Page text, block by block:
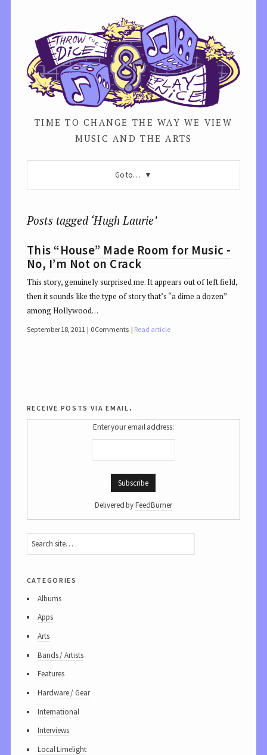
TIME TO CHANGE THE WAY WE VIEW
MUSIC AND THE ARTS
Go to…
Posts tagged ‘Hugh Laurie’
This “House” Made Room for Music -
No, I’m Not on Crack
This story, genuinely surprised me. It appears out of left field,
then it sounds like the type of story that’s “a dime a dozen”
among Hollywood…
September 18, 2011 0 Comments Read article
receive posts via email.
Enter your email address:
Delivered byFeedBurner
categories
Albums
Apps
Arts
Bands / Artists
Features
Hardware / Gear
International
Interviews
Local Limelight